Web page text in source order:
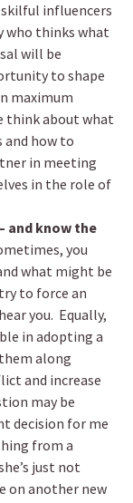
influencers
who thinks what
will be
to shape
maximum
think about what
and how to
in meeting
in the role of
and know the
you
what might be
to force an
you. Equally,
in adopting a
along
and increase
may be
decision for me
from a
just not
on another new